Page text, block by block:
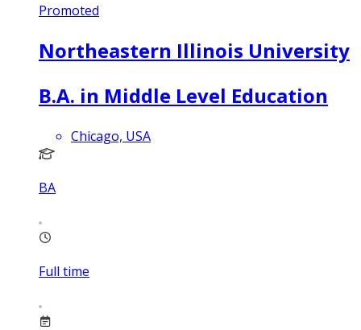
Promoted
Northeastern Illinois University
B.A. in Middle Level Education
Chicago, USA
BA
Full time